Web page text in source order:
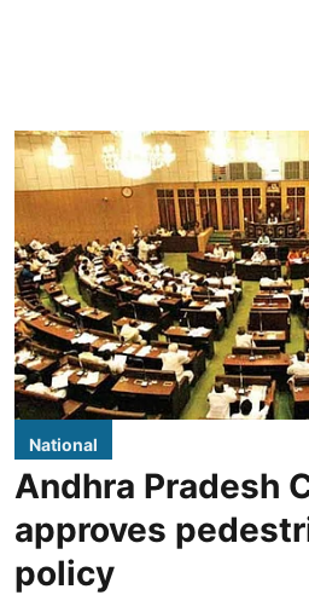
National
Andhra Pradesh
approves
policy